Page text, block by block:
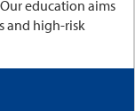
education aims
and high-risk